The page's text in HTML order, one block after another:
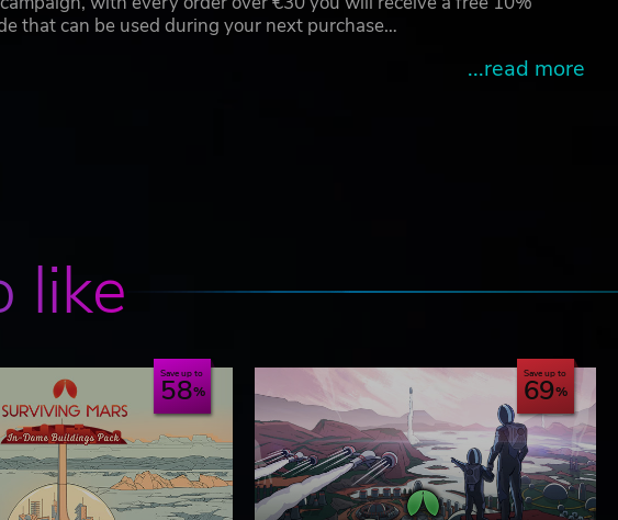
that can be used during your next purchase…
...read more
like
Save up to
58 Save up to
69